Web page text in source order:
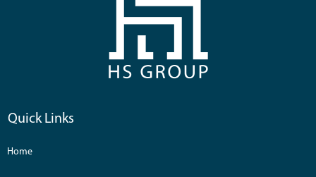
Quick Links
Home